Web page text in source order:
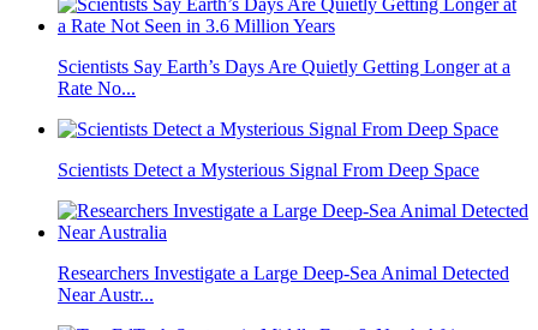
Scientists Say Earth’s Days Are Quietly Getting Longer at a
Rate No...
Scientists Detect a Mysterious Signal From Deep Space
Researchers Investigate a Large Deep-Sea Animal Detected
Near Austr...